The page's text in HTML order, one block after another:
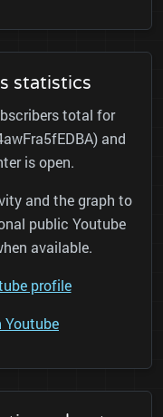
statistics
total for
and
is open.
and the graph to
public Youtube
available.
profile
Youtube